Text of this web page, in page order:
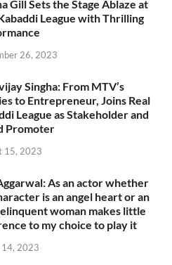
Gill Sets the Stage Ablaze at
League with Thrilling
26, 2023
Singha: From MTV’s
to Entrepreneur, Joins Real
League as Stakeholder and
Promoter
15, 2023
As an actor whether
is an angel heart or an
woman makes little
to my choice to play it
14, 2023